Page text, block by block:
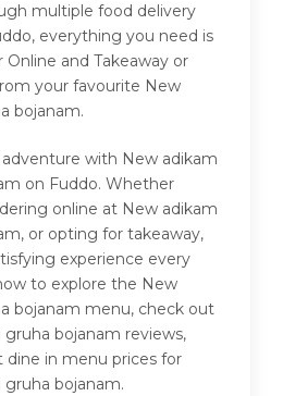
multiple food delivery
everything you need is
Online and Takeaway or
your favourite New
bojanam.
with New adikam
on Fuddo. Whether
online at New adikam
or opting for takeaway,
experience every
to explore the New
bojanam menu, check out
gruha bojanam reviews,
dine in menu prices for
gruha bojanam.